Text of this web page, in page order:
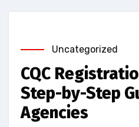
Uncategorized
CQC
Step-by-Step
Agencies